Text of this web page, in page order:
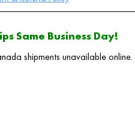
Same Business Day!
shipments unavailable